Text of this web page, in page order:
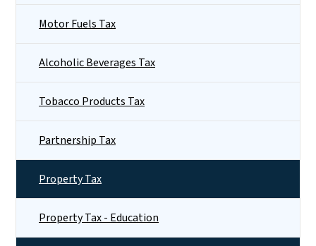
Motor Fuels Tax
Alcoholic Beverages Tax
Tobacco Products Tax
Partnership Tax
Property Tax
Property Tax - Education